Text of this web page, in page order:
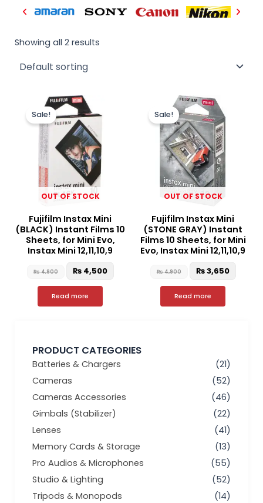
PRODUCT CATEGORIES
Batteries & Chargers
(21)
Cameras
(52)
Cameras Accessories
(46)
Gimbals (Stabilizer)
(22)
Lenses
(41)
Memory Cards & Storage
(13)
Pro Audios & Microphones
(55)
Studio & Lighting
(52)
Tripods & Monopods
(14)
Showing all 2 results
OUT OF STOCK
Sale!
Fujifilm Instax Mini
(BLACK) Instant Films 10
Sheets, for Mini Evo,
Instax Mini 12,11,10,9
₨4,900
Original
price
was:
₨ 4,900.
₨4,500
Read more
OUT OF STOCK
Sale!
Fujifilm Instax Mini
(STONE GRAY) Instant
Films 10 Sheets, for Mini
Evo, Instax Mini 12,11,10,9
₨4,900
Original
price
was:
₨ 4,900.
₨3,650
Read more